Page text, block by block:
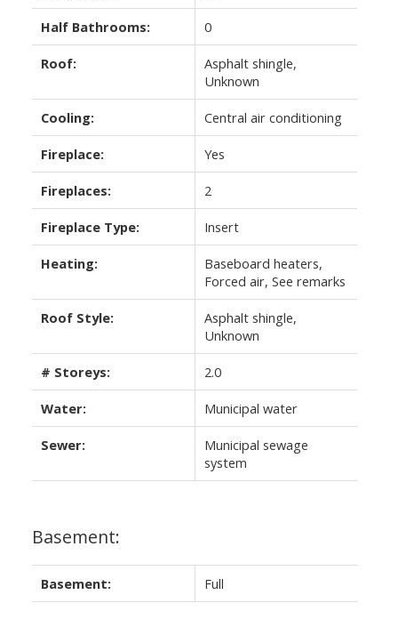
Half Bathrooms: 0
Roof:
Asphalt shingle,
Unknown
Cooling: Central air conditioning
Fireplace: Yes
Fireplaces: 2
Fireplace Type: Insert
Heating:
Baseboard heaters,
Forced air, See remarks
Roof Style:
Asphalt shingle,
Unknown
# Storeys: 2.0
Water: Municipal water
Sewer:
Municipal sewage
system
Basement:
Basement: Full